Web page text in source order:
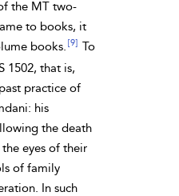
the MT two-
to books, it
books. [9] To
1502, that is,
practice of
his
the death
eyes of their
of family
In such